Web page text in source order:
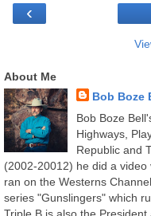
‹
About Me
Bob Boze
Bob Boze
Highways,
Republic and
(2002-20012) he did a
ran on the Westerns
series "Gunslingers" which